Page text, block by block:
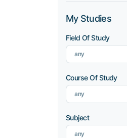
My Studies
Field Of Study
any
Course Of Study
any
Subject
any